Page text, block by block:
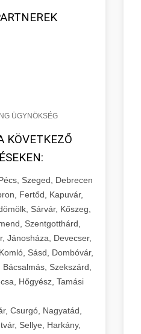
ÜGYNÖKSÉG
KÖVETKEZŐ
Szeged, Debrecen
Fertőd, Kapuvár,
Sárvár, Kőszeg,
Szentgotthárd,
Jánosháza, Devecser,
Sásd, Dombóvár,
Szekszárd,
Hőgyész, Tamási
Csurgó, Nagyatád,
Sellye, Harkány,